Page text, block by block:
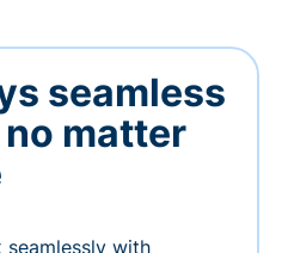
seamless
matter
with